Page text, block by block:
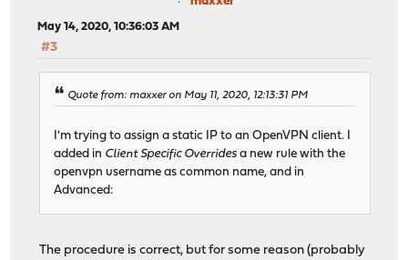
May 14, 2020, 10:36:03 AM
#3
Quote from: maxxer on May 11, 2020, 12:13:31 PM
I'm trying to assign a static IP to an OpenVPN client. I
added in Client Specific Overrides a new rule with the
openvpn username as common name, and in
Advanced:
The procedure is correct, but for some reason (probably